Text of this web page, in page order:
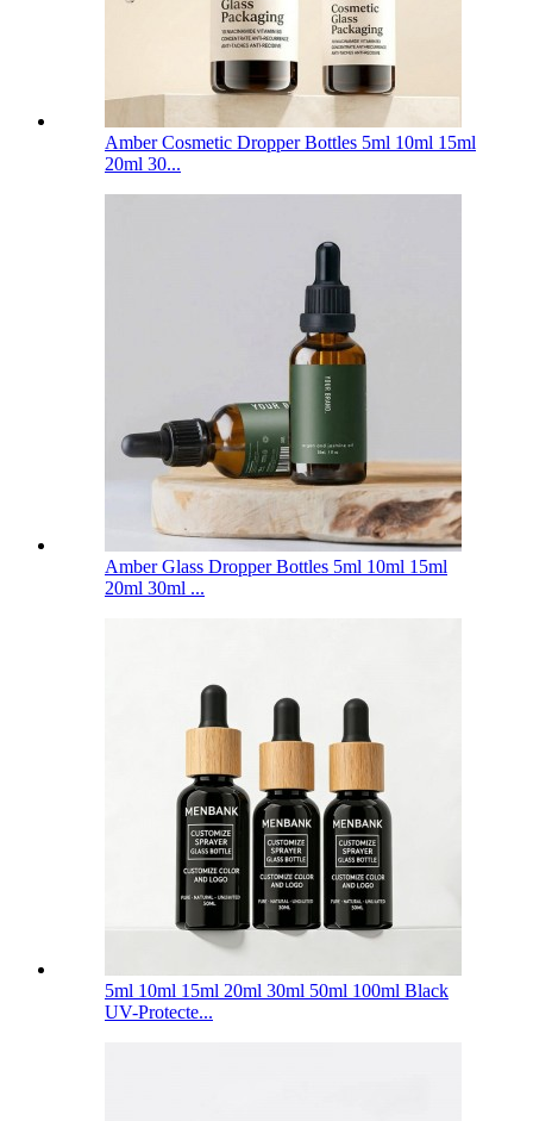
Amber Cosmetic Dropper Bottles 5ml 10ml 15ml
20ml 30...
Amber Glass Dropper Bottles 5ml 10ml 15ml
20ml 30ml ...
5ml 10ml 15ml 20ml 30ml 50ml 100ml Black
UV-Protecte...